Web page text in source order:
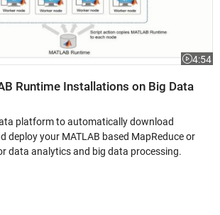
4:54
Video
Runtime Installations on Big Data
platform to automatically download
deploy your MATLAB based MapReduce or
data analytics and big data processing.